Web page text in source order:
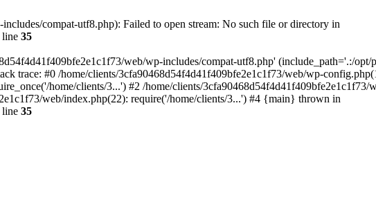
compat-utf8.php): Failed to open stream: No such file or directory in
line 35
web/wp-includes/compat-utf8.php' (include_path='.:/opt/
trace: #0 /home/clients/3cfa90468d54f4d41f409bfe2e1c1f73/web/wp-
home/clients/3...') #2 /home/clients/3cfa90468d54f4d41f409bfe2e1c1f73/
web/index.php(22): require('/home/clients/3...') #4 {main} thrown in
line 35